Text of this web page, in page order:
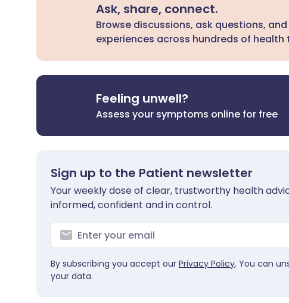
Ask, share, connect.
Browse discussions, ask questions,
experiences across hundreds of health
Feeling unwell?
Assess your symptoms online for free
Sign up to the Patient newsletter
Your weekly dose of clear, trustworthy health
informed, confident and in control.
By subscribing you accept our Privacy Policy. You can
your data.